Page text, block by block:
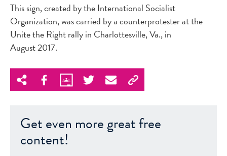
This sign, created by the International Socialist
Organization, was carried by a counterprotester at the
Unite the Right rally in Charlottesville, Va., in
August 2017.
Get even more great free
content!